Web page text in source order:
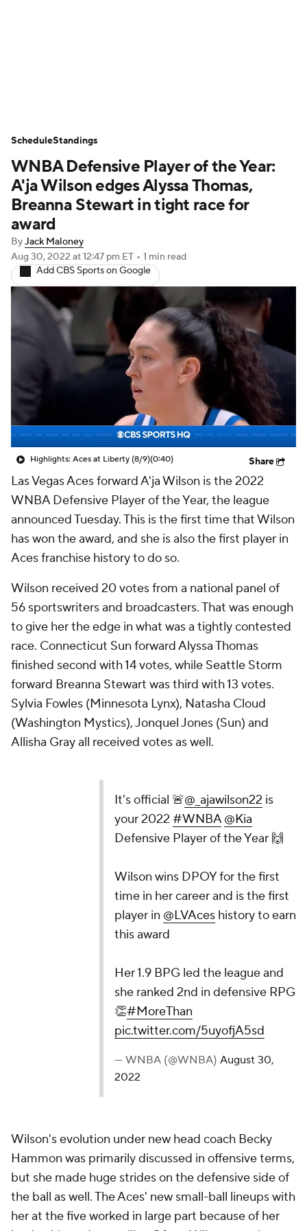
WNBA Defensive Player of the Year:
A'ja Wilson edges Alyssa Thomas,
Breanna Stewart in tight race for
award
ByJack Maloney
Aug 30, 2022 at 12:47 pm ET • 1 min read
Add CBS Sports on Google
Highlights: Aces at Liberty (8/9)(0:40) Share
Las Vegas Aces forward A'ja Wilson is the 2022
WNBA Defensive Player of the Year, the league
announced Tuesday. This is the first time that Wilson
has won the award, and she is also the first player in
Aces franchise history to do so.
Wilson received 20 votes from a national panel of
56 sportswriters and broadcasters. That was enough
to give her the edge in what was a tightly contested
race. Connecticut Sun forward Alyssa Thomas
finished second with 14 votes, while Seattle Storm
forward Breanna Stewart was third with 13 votes.
Sylvia Fowles (Minnesota Lynx), Natasha Cloud
(Washington Mystics), Jonquel Jones (Sun) and
Allisha Gray all received votes as well.
It's official 🚨@_ajawilson22 is
your 2022 #WNBA @Kia
Defensive Player of the Year 🙌
Wilson wins DPOY for the first
time in her career and is the first
player in @LVAceshistory to earn
this award
Her 1.9 BPG led the league and
she ranked 2nd in defensive RPG
👏#MoreThan
pic.twitter.com/5uyofjA5sd
— WNBA (@WNBA) August 30,
2022
Wilson's evolution under new head coach Becky
Hammon was primarily discussed in offensive terms,
but she made huge strides on the defensive side of
the ball as well. The Aces' new small-ball lineups with
her at the five worked in large part because of her
ScheduleStandings